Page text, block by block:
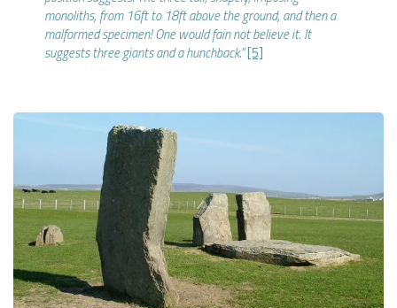
monoliths, from 16ft to 18ft above the ground, and then a
malformed specimen! One would fain not believe it. It
suggests three giants and a hunchback.”[5]